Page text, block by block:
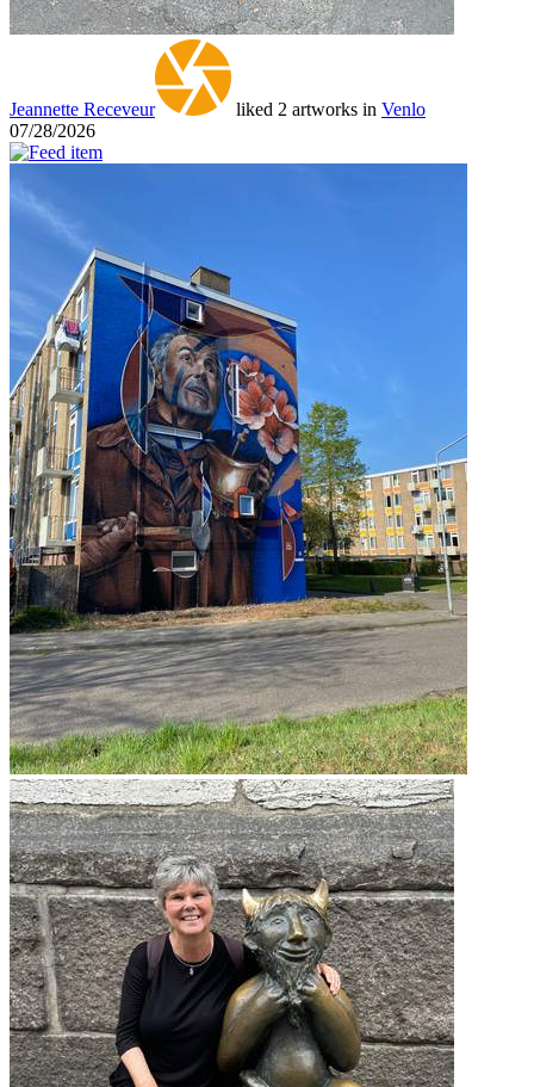
Jeannette Receveur liked 2 artworks in Venlo
07/28/2026